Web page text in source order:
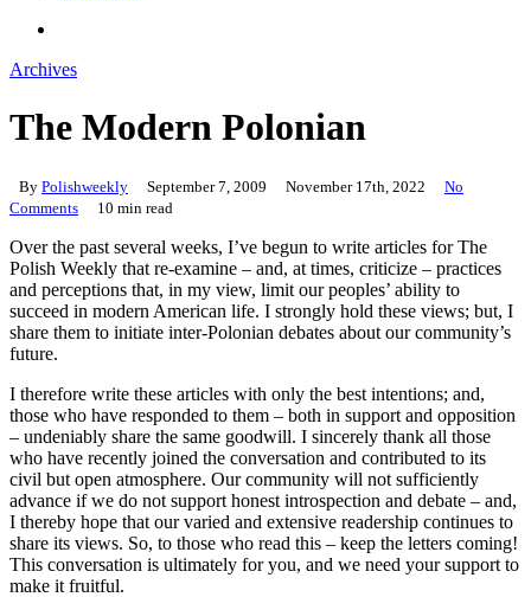
Archives
The Modern Polonian
By Polishweekly September 7, 2009 November 17th, 2022
No
Comments
10 min read
Over the past several weeks, I’ve begun to write articles for The
Polish Weekly that re-examine – and, at times, criticize – practices
and perceptions that, in my view, limit our peoples’ ability to
succeed in modern American life. I strongly hold these views; but, I
share them to initiate inter-Polonian debates about our community’s
future.
I therefore write these articles with only the best intentions; and,
those who have responded to them – both in support and opposition
– undeniably share the same goodwill. I sincerely thank all those
who have recently joined the conversation and contributed to its
civil but open atmosphere. Our community will not sufficiently
advance if we do not support honest introspection and debate – and,
I thereby hope that our varied and extensive readership continues to
share its views. So, to those who read this – keep the letters coming!
This conversation is ultimately for you, and we need your support to
make it fruitful.